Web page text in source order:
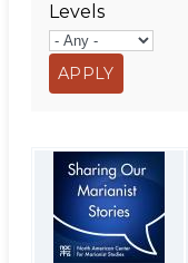
Levels